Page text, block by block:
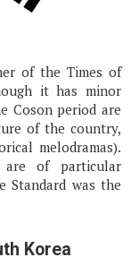
of the Times of
it has minor
Coson period are
of the country,
melodramas).
of particular
Standard was the
Korea